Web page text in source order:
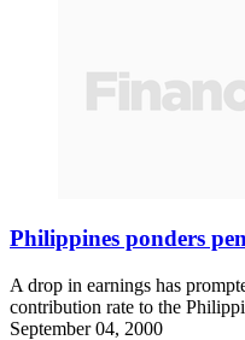
Philippines ponders
A drop in earnings has
contribution rate to the
September 04, 2000